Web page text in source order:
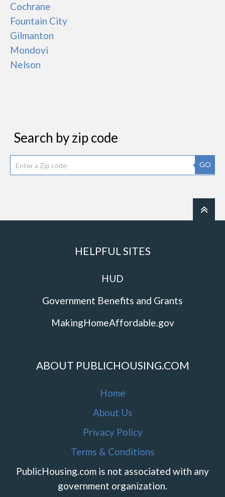
Cochrane
Fountain City
Gilmanton
Mondovi
Nelson
Search by zip code
GO
HELPFUL SITES
HUD
Government Benefits and Grants
MakingHomeAffordable.gov
ABOUT PUBLICHOUSING.COM
Home
About Us
Privacy Policy
Terms & Conditions
PublicHousing.com is not associated with any
government organization.